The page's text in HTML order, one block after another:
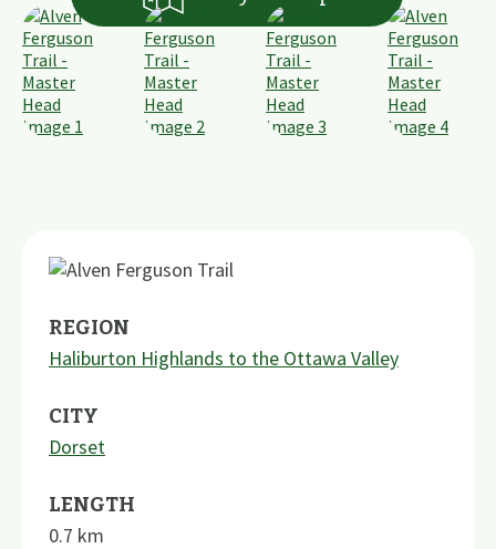
REGION
Haliburton Highlands to the Ottawa Valley
CITY
Dorset
LENGTH
0.7 km